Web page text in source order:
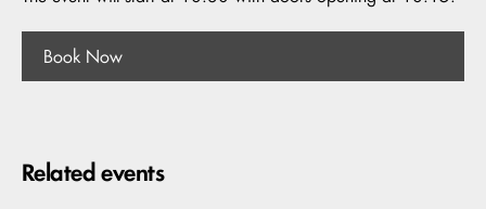
Book Now
Related events